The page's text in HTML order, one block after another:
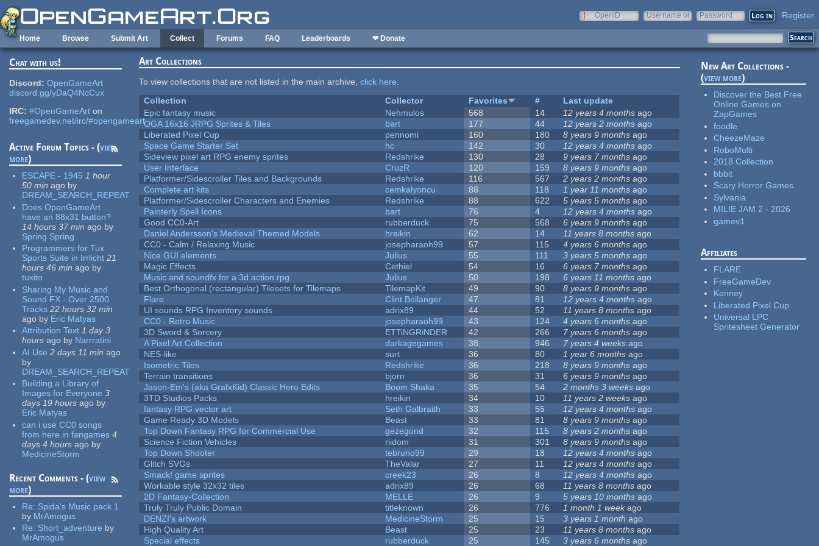
Skip to main content
OpenID
Username or
Password Register
Home Browse Submit Art Collect Forums FAQ Leaderboards ❤ Donate
Chat with us!
Discord: OpenGameArt
discord.gg/yDaQ4NcCux
IRC: #OpenGameArt on
freegamedev.net/irc/#opengameart
Active Forum Topics - (view
more)
ESCAPE - 1945 1 hour
50 min ago by
DREAM_SEARCH_REPEAT
Does OpenGameArt
have an 88x31 button?
14 hours 37 min ago by
Spring Spring
Programmers for Tux
Sports Suite in Irrlicht 21
hours 46 min ago by
tuxito
Sharing My Music and
Sound FX - Over 2500
Tracks 22 hours 32 min
ago by Eric Matyas
Attribution Text 1 day 3
hours ago by Narrratini
AI Use 2 days 11 min ago
by
DREAM_SEARCH_REPEAT
Building a Library of
Images for Everyone 3
days 19 hours ago by
Eric Matyas
can i use CC0 songs
from here in fangames 4
days 4 hours ago by
MedicineStorm
Recent Comments - (view
more)
Re: Spida's Music pack 1
by MrAmogus
Re: Short_adventure by
MrAmogus
Art Collections
To view collections that are not listed in the main archive,click here.
Collection
Collector Favorites #
Last update
Epic fantasy music
Nehmulos 568 14 12 years 4 months ago
OGA 16x16 JRPG Sprites & Tiles
bart 177 44 12 years 2 months ago
Liberated Pixel Cup
pennomi 160 180 8 years 9 months ago
Space Game Starter Set
hc 142 30 12 years 4 months ago
Sideview pixel art RPG enemy sprites
Redshrike 130 28 9 years 7 months ago
User Interface
CruzR 120 159 8 years 9 months ago
Platformer/Sidescroller Tiles and Backgrounds
Redshrike 116 567 2 years 2 months ago
Complete art kits
cemkalyoncu 88 118 1 year 11 months ago
Platformer/Sidescroller Characters and Enemies
Redshrike 88 622 5 years 5 months ago
Painterly Spell Icons
bart 76 4 12 years 4 months ago
Good CC0-Art
rubberduck 75 568 6 years 9 months ago
Daniel Andersson's Medieval Themed Models
hreikin 62 14 11 years 8 months ago
CC0 - Calm / Relaxing Music
josepharaoh99 57 115 4 years 6 months ago
Nice GUI elements
Julius 55 111 3 years 5 months ago
Magic Effects
Cethiel 54 16 6 years 7 months ago
Music and soundfx for a 3d action rpg
Julius 50 198 6 years 11 months ago
Best Orthogonal (rectangular) Tilesets for Tilemaps
TilemapKit 49 90 8 years 9 months ago
Flare
Clint Bellanger 47 81 12 years 4 months ago
UI sounds RPG Inventory sounds
adrix89 44 52 11 years 8 months ago
CC0 - Retro Music
josepharaoh99 43 124 4 years 6 months ago
3D Sword & Sorcery
ETTiNGRiNDER 42 266 7 years 6 months ago
A Pixel Art Collection
darkagegames 38 946 7 years 4 weeks ago
NES-like
surt 36 80 1 year 6 months ago
Isometric Tiles
Redshrike 36 218 8 years 9 months ago
Terrain transitions
bjorn 36 31 6 years 9 months ago
Jason-Em's (aka GrafxKid) Classic Hero Edits
Boom Shaka 35 54 2 months 3 weeks ago
3TD Studios Packs
hreikin 34 10 11 years 2 weeks ago
fantasy RPG vector art
Seth Galbraith 33 55 12 years 4 months ago
Game Ready 3D Models
Beast 33 81 8 years 9 months ago
Top Down Fantasy RPG for Commercial Use
gezegond 32 115 8 years 2 months ago
Science Fiction Vehicles
riidom 31 301 8 years 9 months ago
Top Down Shooter
tebruno99 29 18 12 years 4 months ago
Glitch SVGs
TheValar 27 11 12 years 4 months ago
Smack! game sprites
creek23 26 8 12 years 4 months ago
Workable style 32x32 tiles
adrix89 26 68 11 years 8 months ago
2D Fantasy-Collection
MELLE 26 9 5 years 10 months ago
Truly Truly Public Domain
titleknown 26 776 1 month 1 weekago
DENZI's artwork
MedicineStorm 25 15 3 years 1 month ago
High Quality Art
Beast 25 23 11 years 8 months ago
Special effects
rubberduck 25 145 3 years 6 months ago
New Art Collections -
(view more)
Discover the Best Free
Online Games on
ZapGames
foodle
CheezeMaze
RoboMulti
2018 Collection
bbbit
Scary Horror Games
Sylvania
MILIE JAM 2 - 2026
gamev1
Affiliates
FLARE
FreeGameDev
Kenney
Liberated Pixel Cup
Universal LPC
Spritesheet Generator